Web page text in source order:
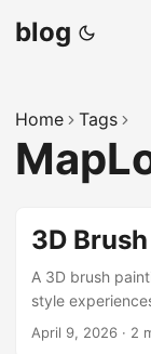
blog
Home Tags
3D
A 3D brush
style
mouse
April 9, 2026 · 2